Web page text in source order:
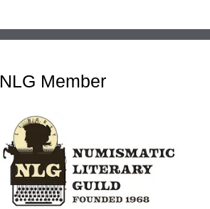
NLG Member